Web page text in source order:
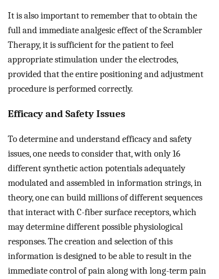
It is also important to remember that to obtain the
full and immediate analgesic effect of the Scrambler
Therapy, it is sufficient for the patient to feel
appropriate stimulation under the electrodes,
provided that the entire positioning and adjustment
procedure is performed correctly.
Efficacy and Safety Issues
To determine and understand efficacy and safety
issues, one needs to consider that, with only 16
different synthetic action potentials adequately
modulated and assembled in information strings, in
theory, one can build millions of different sequences
that interact with C-fiber surface receptors, which
may determine different possible physiological
responses. The creation and selection of this
information is designed to be able to result in the
immediate control of pain along with long-term pain